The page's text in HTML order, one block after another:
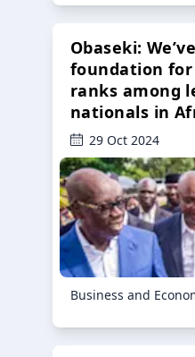
Obaseki:
foundation
ranks among
nationals in
29 Oct 2024
Business and